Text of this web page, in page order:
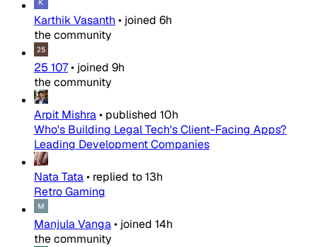
Karthik Vasanth • joined 6h
the community
25 107• joined 9h
the community
Arpit Mishra• published 10h
Who's Building Legal Tech's Client-Facing Apps?
Leading Development Companies
Nata Tata• replied to13h
Retro Gaming
Manjula Vanga• joined 14h
the community